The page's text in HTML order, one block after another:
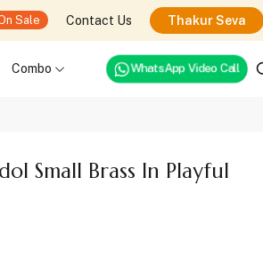
Sale Contact Us Thakur Seva
Combo WhatsApp Video Call
Small Brass In Playful